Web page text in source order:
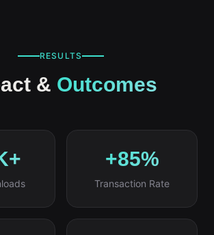
RESULTS
& Outcomes
+85%
Transaction Rate